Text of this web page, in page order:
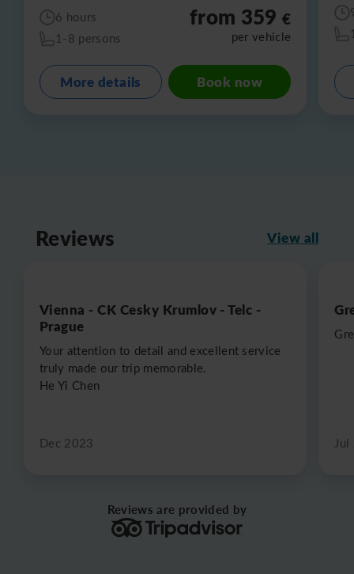
6 hours
1-8 persons
from 359€
per vehicle
More details Book now
Reviews View all
Vienna - CK Cesky Krumlov - Telc -
Prague
Your attention to detail and excellent service
truly made our trip memorable.
He Yi Chen
Dec 2023 Jul
Reviews are provided by